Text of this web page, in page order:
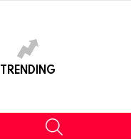
TRENDING